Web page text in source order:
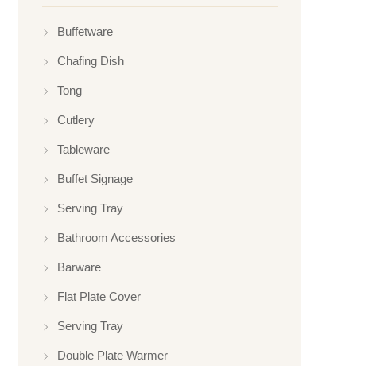
Buffetware
Chafing Dish
Tong
Cutlery
Tableware
Buffet Signage
Serving Tray
Bathroom Accessories
Barware
Flat Plate Cover
Serving Tray
Double Plate Warmer